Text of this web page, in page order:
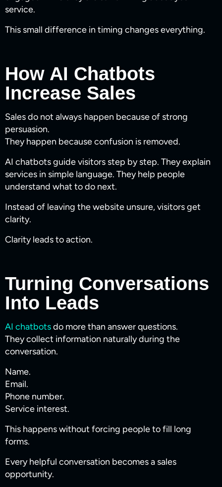
service.
This small difference in timing changes everything.
How AI Chatbots
Increase Sales
Sales do not always happen because of strong
persuasion.
They happen because confusion is removed.
AI chatbots guide visitors step by step. They explain
services in simple language. They help people
understand what to do next.
Instead of leaving the website unsure, visitors get
clarity.
Clarity leads to action.
Turning Conversations
Into Leads
AI chatbotsdo more than answer questions.
They collect information naturally during the
conversation.
Name.
Email.
Phone number.
Service interest.
This happens without forcing people to fill long
forms.
Every helpful conversation becomes a sales
opportunity.